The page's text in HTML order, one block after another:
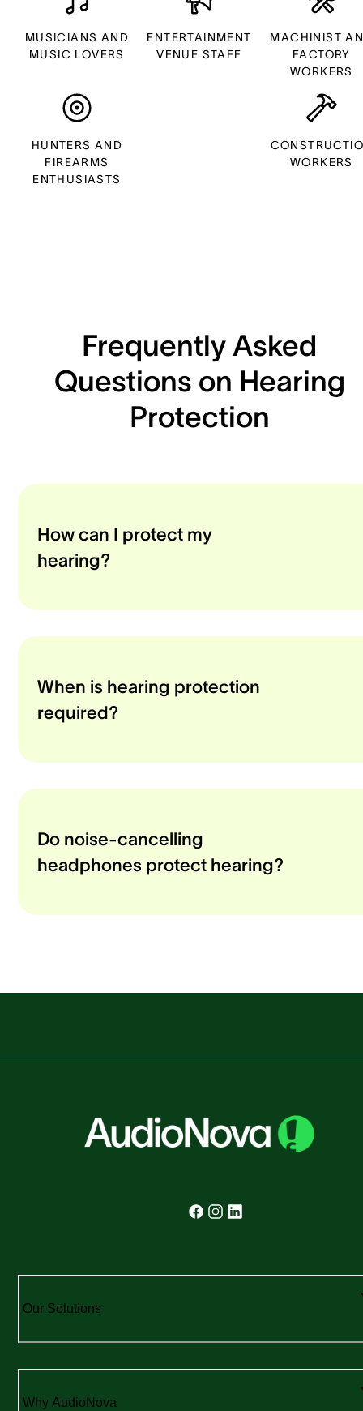
MUSICIANS AND
MUSIC LOVERS
ENTERTAINMENT
VENUE STAFF
MACHINIST
FACTORY
WORKERS
HUNTERS AND
FIREARMS
ENTHUSIASTS
WORKERS
Frequently Asked
Questions on Hearing
Protection
How can I protect my
hearing?
When is hearing protection
required?
Do noise-cancelling
headphones protect hearing?
Our Solutions
Why AudioNova